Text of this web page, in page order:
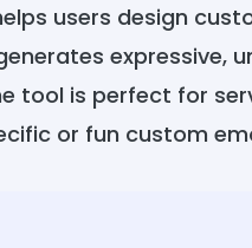
users design
expressive,
tool is perfect for
or fun custom